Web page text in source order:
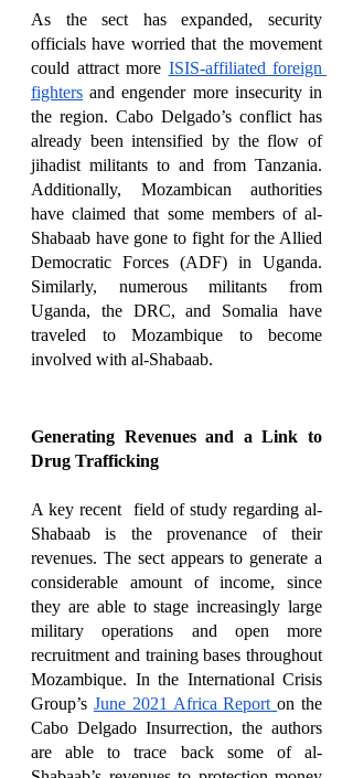
As the sect has expanded, security
officials have worried that the movement
could attract more ISIS-affiliated foreign
fighters and engender more insecurity in
the region. Cabo Delgado’s conflict has
already been intensified by the flow of
jihadist militants to and from Tanzania.
Additionally, Mozambican authorities
have claimed that some members of al-
Shabaab have gone to fight for the Allied
Democratic Forces (ADF) in Uganda.
Similarly, numerous militants from
Uganda, the DRC, and Somalia have
traveled to Mozambique to become
involved with al-Shabaab.
Generating Revenues and a Link to
Drug Trafficking
A key recent  field of study regarding al-
Shabaab is the provenance of their
revenues. The sect appears to generate a
considerable amount of income, since
they are able to stage increasingly large
military operations and open more
recruitment and training bases throughout
Mozambique. In the International Crisis
Group’s June 2021 Africa Report on the
Cabo Delgado Insurrection, the authors
are able to trace back some of al-